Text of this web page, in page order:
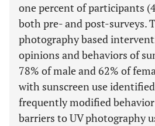
one percent of participants
both pre- and post-surveys.
photography based
opinions and behaviors of
78% of male and 62% of
with sunscreen use
frequently modified
barriers to UV photography